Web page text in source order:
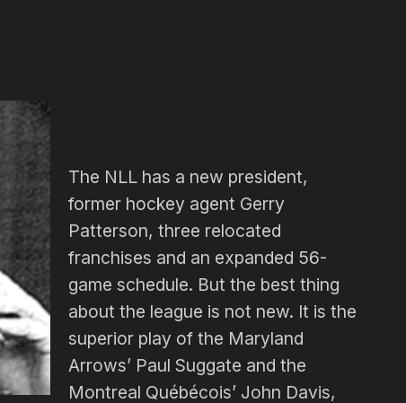
The NLL has a new president,
former hockey agent Gerry
Patterson, three relocated
franchises and an expanded 56-
game schedule. But the best thing
about the league is not new. It is the
superior play of the Maryland
Arrows’ Paul Suggate and the
Montreal Québécois’ John Davis,